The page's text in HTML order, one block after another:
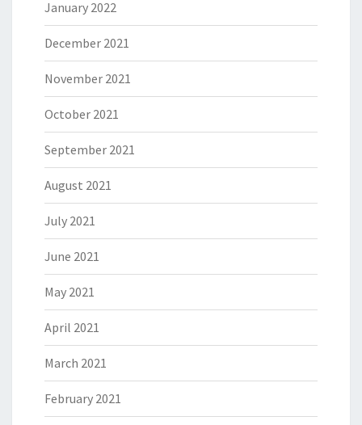
January 2022
December 2021
November 2021
October 2021
September 2021
August 2021
July 2021
June 2021
May 2021
April 2021
March 2021
February 2021